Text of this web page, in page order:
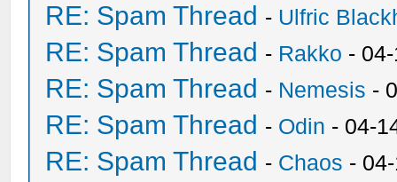
RE: Spam Thread - Ulfric
RE: Spam Thread - Rakko -
RE: Spam Thread - Nemesis -
RE: Spam Thread - Odin - 04-
RE: Spam Thread - Chaos -